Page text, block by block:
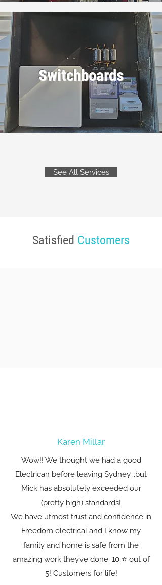
Switchboards
See All Services
Satisfied Customers
Karen Millar
Wow!! We thought we had a good
Electrican before leaving Sydney….but
Mick has absolutely exceeded our
(pretty high) standards!
We have utmost trust and confidence in
Freedom electrical and I know my
family and home is safe from the
amazing work they’ve done. 10 ⭐️ out of
5! Customers for life!